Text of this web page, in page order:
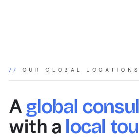
// OUR GLOBAL LOCATIONS
Aglobal
with a local